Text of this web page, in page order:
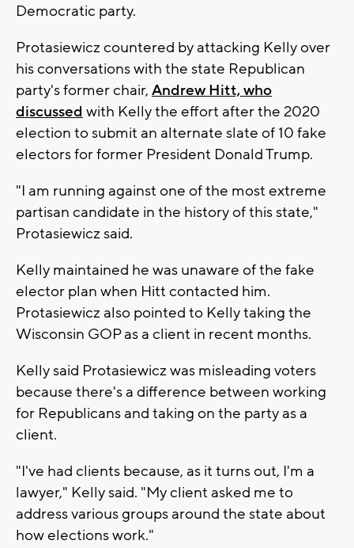
Democratic party.
Protasiewicz countered by attacking Kelly over
his conversations with the state Republican
party's former chair, Andrew Hitt, who
discussed with Kelly the effort after the 2020
election to submit an alternate slate of 10 fake
electors for former President Donald Trump.
"I am running against one of the most extreme
partisan candidate in the history of this state,"
Protasiewicz said.
Kelly maintained he was unaware of the fake
elector plan when Hitt contacted him.
Protasiewicz also pointed to Kelly taking the
Wisconsin GOP as a client in recent months.
Kelly said Protasiewicz was misleading voters
because there's a difference between working
for Republicans and taking on the party as a
client.
"I've had clients because, as it turns out, I'm a
lawyer," Kelly said. "My client asked me to
address various groups around the state about
how elections work."